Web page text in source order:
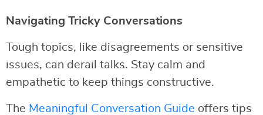
Navigating Tricky Conversations
Tough topics, like disagreements or sensitive
issues, can derail talks. Stay calm and
empathetic to keep things constructive.
The Meaningful Conversation Guide offers tips